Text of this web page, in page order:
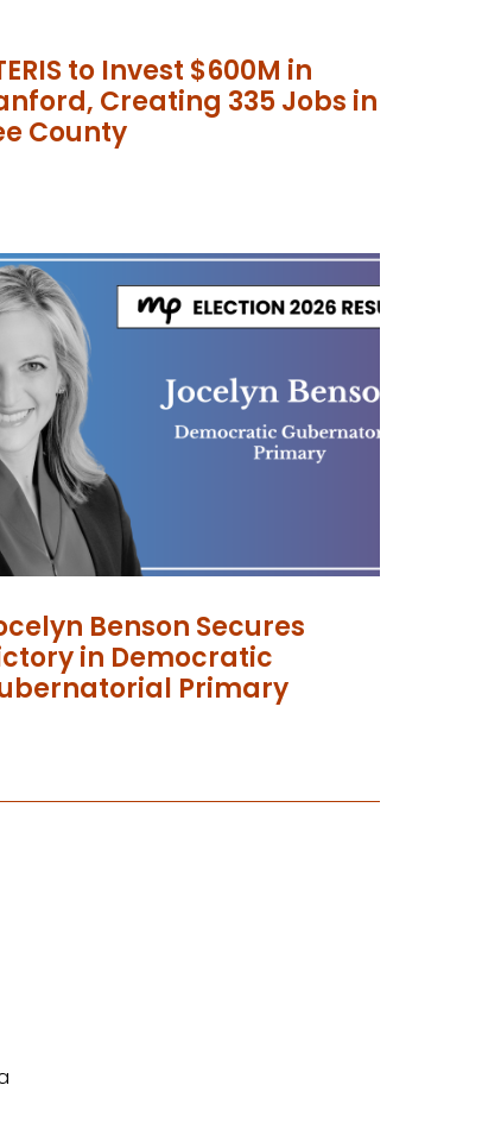
to Invest $600M in
Creating 335 Jobs in
County
Benson Secures
in Democratic
Primary